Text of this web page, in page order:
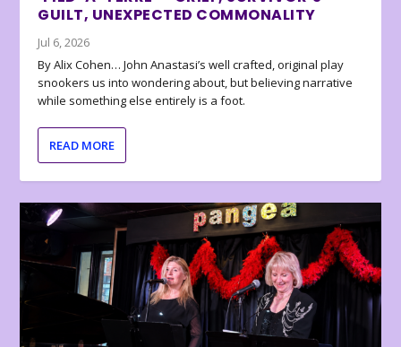
GUILT, UNEXPECTED COMMONALITY
Jul 6, 2026
By Alix Cohen… John Anastasi’s well crafted, original play
snookers us into wondering about, but believing narrative
while something else entirely is a foot.
READ MORE